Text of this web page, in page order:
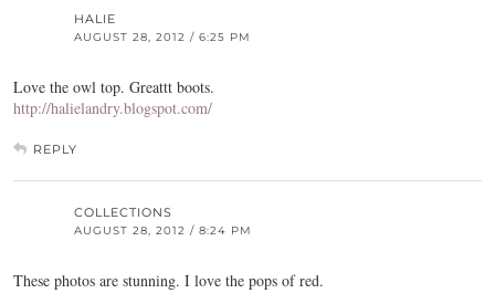
HALIE
AUGUST 28, 2012 / 6:25 PM
Love the owl top. Greattt boots.
http://halielandry.blogspot.com/
REPLY
COLLECTIONS
AUGUST 28, 2012 / 8:24 PM
These photos are stunning. I love the pops of red.